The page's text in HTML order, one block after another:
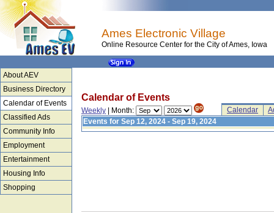
Ames Electronic Village
Online Resource Center for the City of Ames, Iowa
About AEV
Business Directory
Calendar of Events
Classified Ads
Community Info
Employment
Entertainment
Housing Info
Shopping
Calendar of Events
Weekly | Month: Calendar
Events for Sep 12, 2024 - Sep 19, 2024